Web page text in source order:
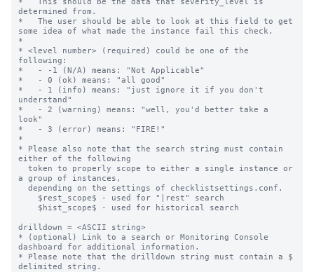
determined from.
*   The user should be able to look at this field to get
some idea of what made the instance fail this check.
*
* <level number> (required) could be one of the
following:
*   - -1 (N/A) means: "Not Applicable"
*   - 0 (ok) means: "all good"
*   - 1 (info) means: "just ignore it if you don't
understand"
*   - 2 (warning) means: "well, you'd better take a
look"
*   - 3 (error) means: "FIRE!"
*
* Please also note that the search string must contain
either of the following
a group of instances,
drilldown = <ASCII string>
* (optional) Link to a search or Monitoring Console
dashboard for additional information.
* Please note that the drilldown string must contain a $
delimited string.